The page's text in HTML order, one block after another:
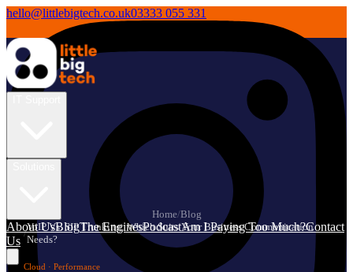
hello@littlebigtech.co.uk03333 055 331
About UsBlogThe EnginesPodcastAm I Paying Too Much?Contact
Us
Home/Blog
/
VoIP Vs. SIP Trunking: Which Suits Your Business Communication
Needs?
Cloud · Performance